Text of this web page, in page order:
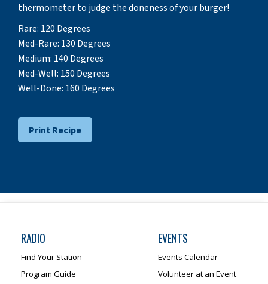
thermometer to judge the doneness of your burger!
Rare: 120 Degrees
Med-Rare: 130 Degrees
Medium: 140 Degrees
Med-Well: 150 Degrees
Well-Done: 160 Degrees
Print Recipe
RADIO
Find Your Station
Program Guide
EVENTS
Events Calendar
Volunteer at an Event